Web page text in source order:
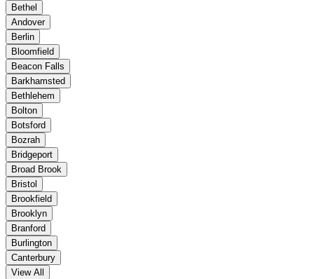
Bethel
Andover
Berlin
Bloomfield
Beacon Falls
Barkhamsted
Bethlehem
Bolton
Botsford
Bozrah
Bridgeport
Broad Brook
Bristol
Brookfield
Brooklyn
Branford
Burlington
Canterbury
View All